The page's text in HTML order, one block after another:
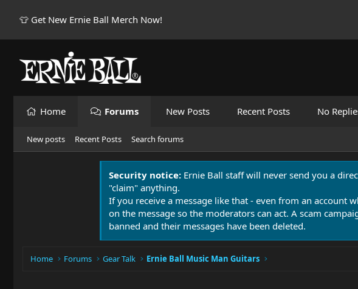
👕 Get New Ernie Ball Merch Now!
Home Forums New Posts Recent Posts No
New posts Recent Posts Search forums
Security notice: Ernie Ball staff will never send you a
"claim" anything.
If you receive a message like that - even from an account
on the message so the moderators can act. A scam
banned and their messages have been deleted.
Home Forums Gear Talk Ernie Ball Music Man Guitars